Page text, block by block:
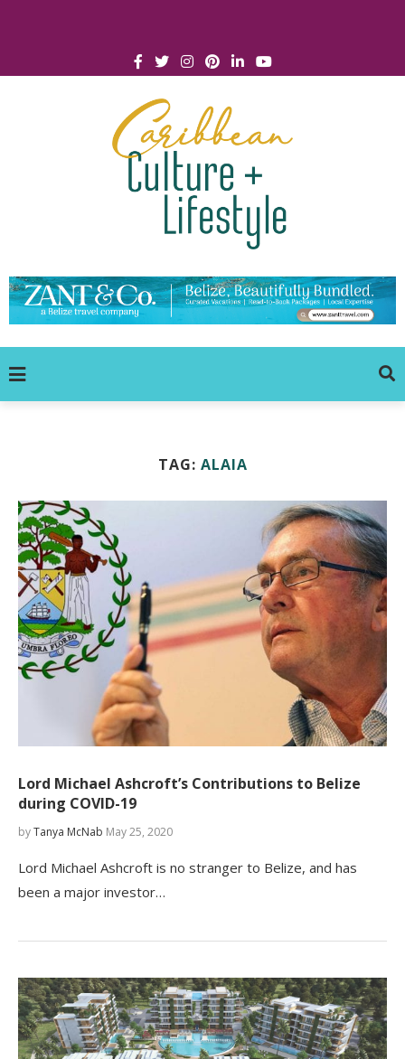
TAG: ALAIA
Lord Michael Ashcroft’s Contributions to Belize
during COVID-19
byTanya McNab May 25, 2020
Lord Michael Ashcroft is no stranger to Belize, and has
been a major investor…